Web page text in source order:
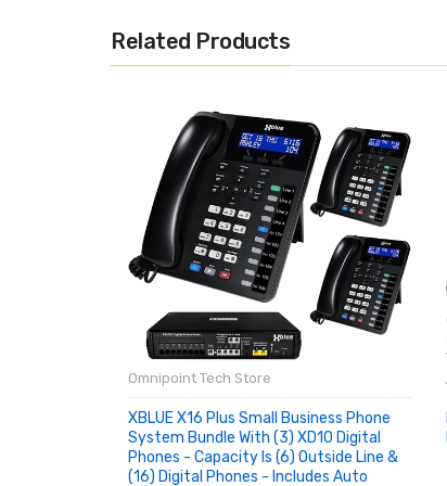
Related Products
Omnipoint Tech Store
XBLUE X16 Plus Small Business Phone
System Bundle With (3) XD10 Digital
Phones - Capacity Is (6) Outside Line &
(16) Digital Phones - Includes Auto